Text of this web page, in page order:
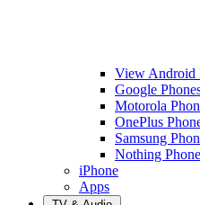
View Android
Google
Motorola
OnePlus
Samsung
Nothing Phone
iPhone
Apps